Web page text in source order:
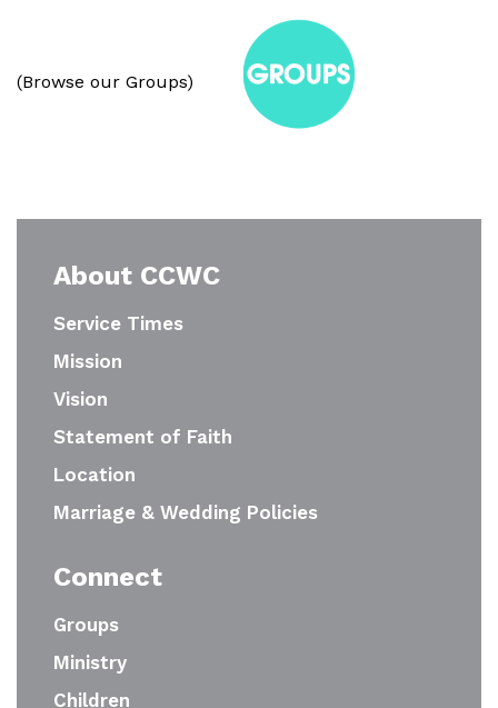
(Browse our Groups)
About CCWC
Service Times
Mission
Vision
Statement of Faith
Location
Marriage & Wedding Policies
Connect
Groups
Ministry
Children